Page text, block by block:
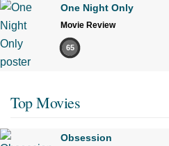
One Night Only
Movie Review
65
Top Movies
Obsession